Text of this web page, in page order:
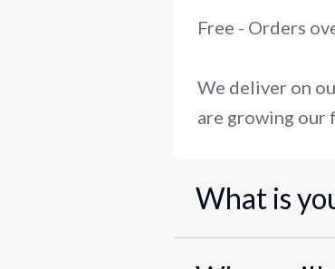
Free - Orders
We deliver on
are growing our
What is